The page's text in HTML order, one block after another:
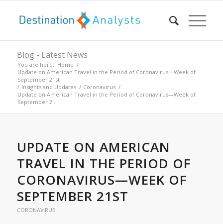
Blog - Latest News
You are here: Home /
Update on American Travel in the Period of Coronavirus—Week of
September 21st
/ Insights and Updates / Coronavirus /
Update on American Travel in the Period of Coronavirus—Week of
September 2...
UPDATE ON AMERICAN
TRAVEL IN THE PERIOD OF
CORONAVIRUS—WEEK OF
SEPTEMBER 21ST
CORONAVIRUS